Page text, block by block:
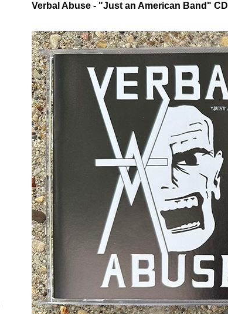
Verbal Abuse - "Just an American Band" CD